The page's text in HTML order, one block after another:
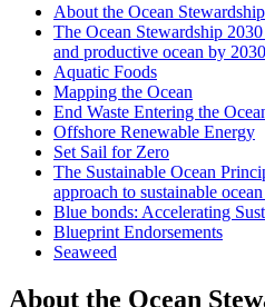
About the Ocean
The Ocean Stewardship
and productive ocean by 2030
Aquatic Foods
Mapping the Ocean
End Waste Entering the
Offshore Renewable Energy
Set Sail for Zero
The Sustainable Ocean
approach to sustainable
Blue bonds: Accelerating
Blueprint Endorsements
Seaweed
About the Ocean